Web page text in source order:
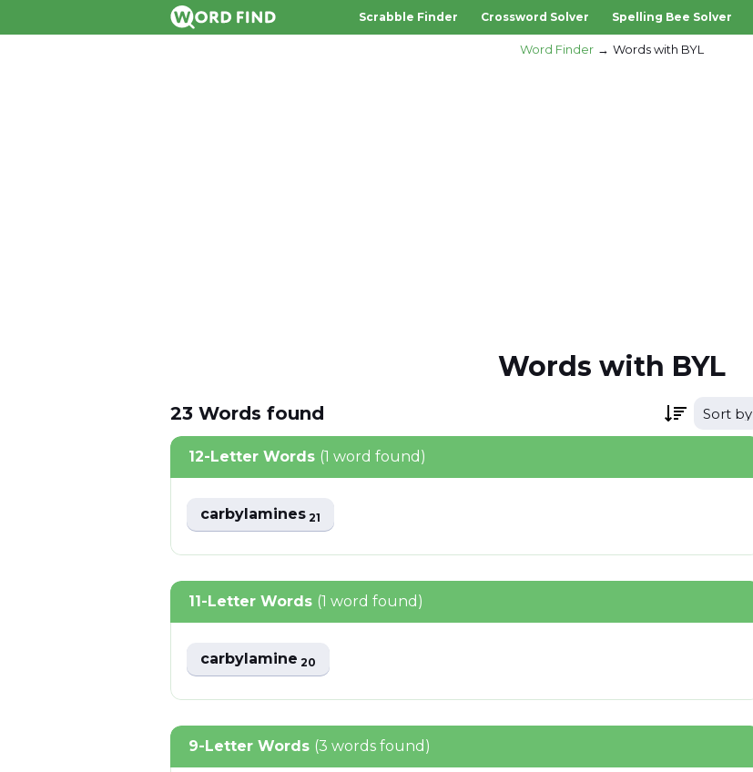
Scrabble Finder Crossword Solver Spelling Bee Solver
Word Finder Words with BYL
Words with BYL
23 Words found Sort by
12-Letter Words (1 word found)
carbylamines21
11-Letter Words (1 word found)
carbylamine20
9-Letter Words (3 words found)